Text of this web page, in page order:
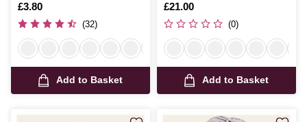
Is
£3.80
(32)
Add to Basket
Is
£21.00
(0)
Add to Basket